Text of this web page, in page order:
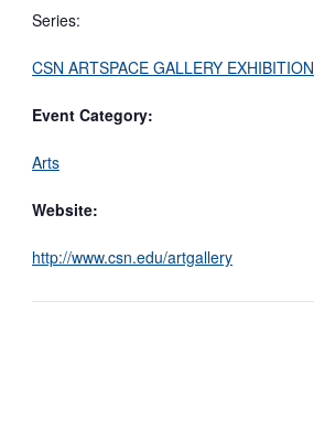
Series:
CSN ARTSPACE GALLERY EXHIBITION
Event Category:
Arts
Website:
http://www.csn.edu/artgallery